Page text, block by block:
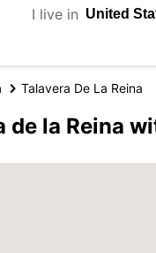
I live in
Talavera De La Reina
de la Reina